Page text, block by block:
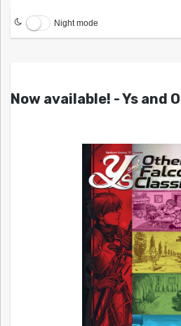
Night mode
Now available! - Ys and